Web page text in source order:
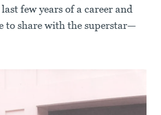
few years of a career and
to share with the superstar—